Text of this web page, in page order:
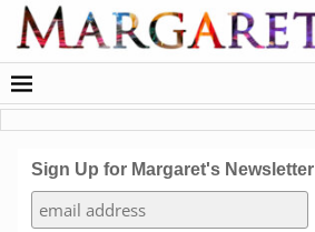
Sign Up for Margaret's Newsletter